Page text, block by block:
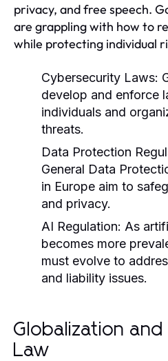
privacy, and free speech.
are grappling with how to
while protecting individual
Cybersecurity Laws:
develop and enforce
individuals and
threats.
Data Protection
General Data
in Europe aim to
and privacy.
AI Regulation: As
becomes more
must evolve to
and liability issues.
Globalization and
Law